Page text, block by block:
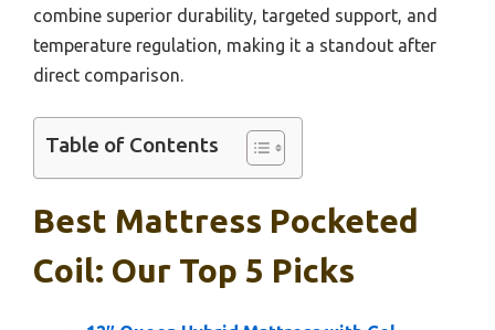
combine superior durability, targeted support, and
temperature regulation, making it a standout after
direct comparison.
Table of Contents
Best Mattress Pocketed
Coil: Our Top 5 Picks